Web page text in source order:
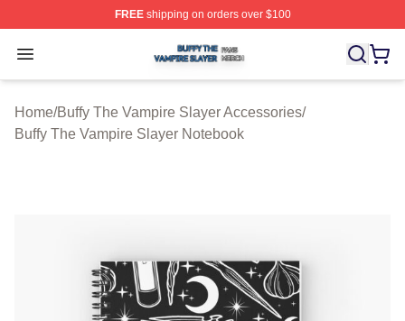
FREEshipping on orders over $100
Open menu
Buffy The Vampire Slayer Shop ⚡️ Officially Licensed
Home/Buffy The Vampire Slayer Accessories/
Buffy The Vampire Slayer Notebook